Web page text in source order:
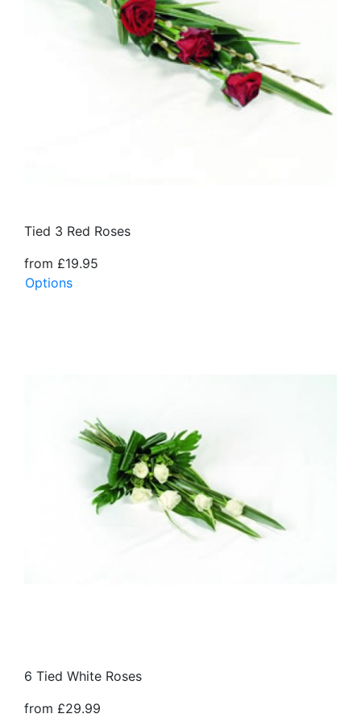
Tied 3 Red Roses
from £19.95
Options
6 Tied White Roses
from £29.99